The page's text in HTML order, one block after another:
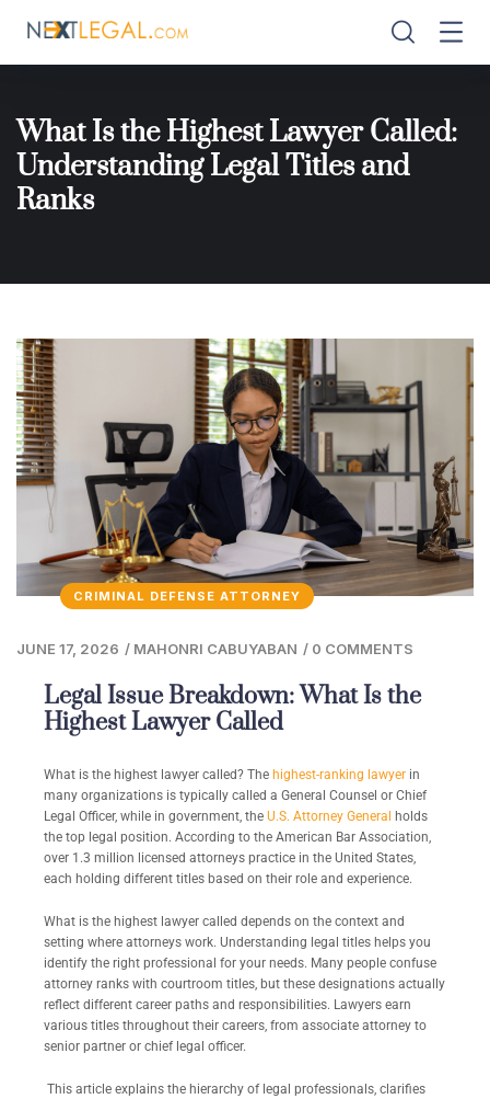
What Is the Highest Lawyer Called:
Understanding Legal Titles and
Ranks
CRIMINAL DEFENSE ATTORNEY
JUNE 17, 2026 / MAHONRI CABUYABAN / 0 COMMENTS
Legal Issue Breakdown: What Is the
Highest Lawyer Called
What is the highest lawyer called? The highest-ranking lawyer in
many organizations is typically called a General Counsel or Chief
Legal Officer, while in government, the U.S. Attorney General
holds
the top legal position. According to the American Bar Association,
over 1.3 million licensed attorneys practice in the United States,
each holding different titles based on their role and experience.
What is the highest lawyer called depends on the context and
setting where attorneys work. Understanding legal titles helps you
identify the right professional for your needs. Many people confuse
attorney ranks with courtroom titles, but these designations actually
reflect different career paths and responsibilities. Lawyers earn
various titles throughout their careers, from associate attorney to
senior partner or chief legal officer.
This article explains the hierarchy of legal professionals, clarifies